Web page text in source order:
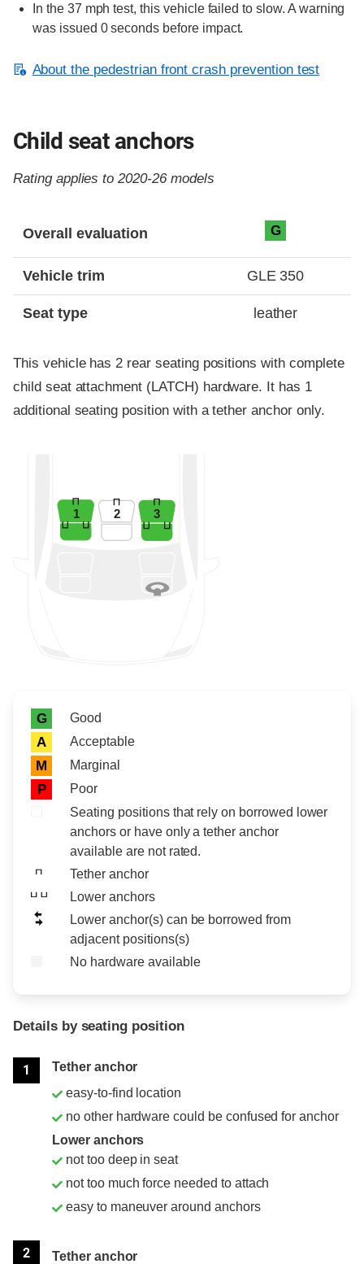
In the 37 mph test, this vehicle failed to slow. A warning
was issued 0 seconds before impact.
About the pedestrian front crash prevention test
Child seat anchors
Rating applies to 2020-26 models
Overall evaluation G
Vehicle trim GLE 350
Seat type leather
This vehicle has 2 rear seating positions with complete
child seat attachment (LATCH) hardware. It has 1
additional seating position with a tether anchor only.
1 2 3
Rating icon
Rating
G Good
A Acceptable
M Marginal
P
Poor
Seating positions that rely on borrowed lower
anchors or have only a tether anchor
available are not rated.
Tether anchor
Lower anchors
Lower anchor(s) can be borrowed from
adjacent positions(s)
No hardware available
Details by seating position
1
Tether anchor
easy-to-find location
no other hardware could be confused for anchor
Lower anchors
not too deep in seat
not too much force needed to attach
easy to maneuver around anchors
2
Tether anchor